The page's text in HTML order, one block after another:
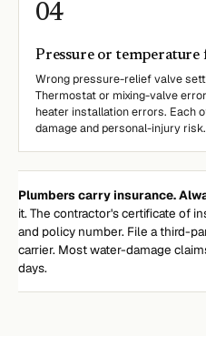
04
Pressure or temperature
Wrong pressure-relief valve
Thermostat or mixing-valve
heater installation errors. Each
damage and personal-injury risk.
Plumbers carry insurance.
it. The contractor's certificate of
and policy number. File a third-
carrier. Most water-damage
days.